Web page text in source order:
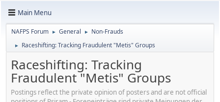
Main Menu
NAFPS Forum ► General ► Non-Frauds
► Raceshifting: Tracking Fraudulent "Metis" Groups
Raceshifting: Tracking
Fraudulent "Metis" Groups
Postings reflect the private opinion of posters and are not official